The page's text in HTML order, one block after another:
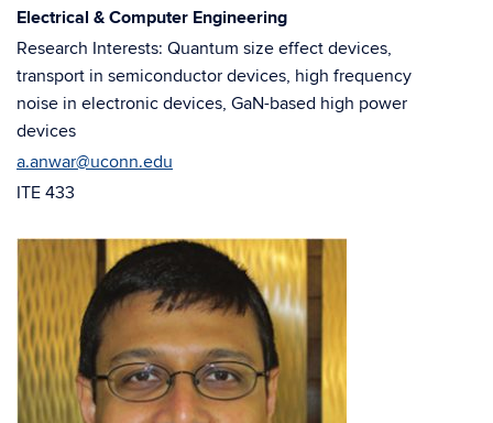
window)
new
window)
Electrical & Computer Engineering
Research Interests: Quantum size effect devices,
transport in semiconductor devices, high frequency
noise in electronic devices, GaN-based high power
devices
a.anwar@uconn.edu
ITE 433